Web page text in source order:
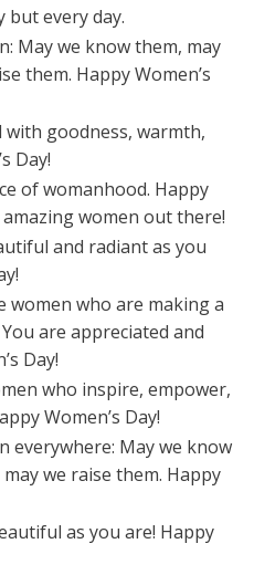
but every day.
May we know them, may
them. Happy Women’s
with goodness, warmth,
Day!
of womanhood. Happy
women out there!
and radiant as you
women who are making a
are appreciated and
Day!
who inspire, empower,
Women’s Day!
everywhere: May we know
we raise them. Happy
as you are! Happy